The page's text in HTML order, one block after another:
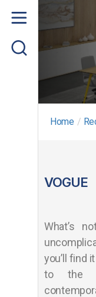
Home
About us
Product
Project
Home /
VOGUE
What’s
you’ll find
to the